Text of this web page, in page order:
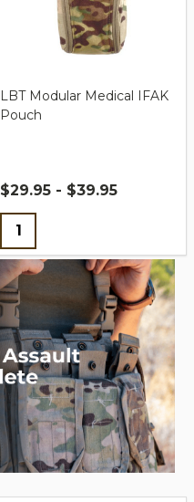
LBT Modular Medical IFAK
Pouch
$29.95 - $39.95
Quantity: